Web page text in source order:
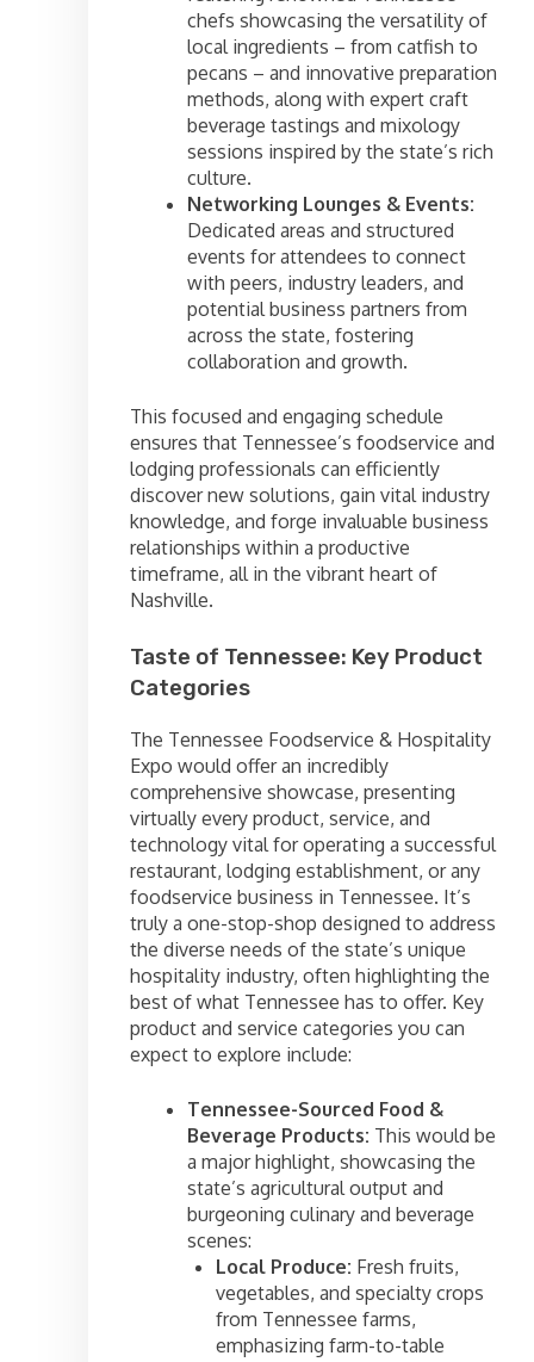
chefs showcasing the versatility of
local ingredients – from catfish to
pecans – and innovative preparation
methods, along with expert craft
beverage tastings and mixology
sessions inspired by the state’s rich
culture.
Networking Lounges & Events:
Dedicated areas and structured
events for attendees to connect
with peers, industry leaders, and
potential business partners from
across the state, fostering
collaboration and growth.
This focused and engaging schedule
ensures that Tennessee’s foodservice and
lodging professionals can efficiently
discover new solutions, gain vital industry
knowledge, and forge invaluable business
relationships within a productive
timeframe, all in the vibrant heart of
Nashville.
Taste of Tennessee: Key Product
Categories
The Tennessee Foodservice & Hospitality
Expo would offer an incredibly
comprehensive showcase, presenting
virtually every product, service, and
technology vital for operating a successful
restaurant, lodging establishment, or any
foodservice business in Tennessee. It’s
truly a one-stop-shop designed to address
the diverse needs of the state’s unique
hospitality industry, often highlighting the
best of what Tennessee has to offer. Key
product and service categories you can
expect to explore include:
Tennessee-Sourced Food &
Beverage Products: This would be
a major highlight, showcasing the
state’s agricultural output and
burgeoning culinary and beverage
scenes:
Local Produce: Fresh fruits,
vegetables, and specialty crops
from Tennessee farms,
emphasizing farm-to-table